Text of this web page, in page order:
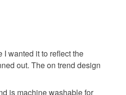
wanted it to reflect the
out. The on trend design
is machine washable for